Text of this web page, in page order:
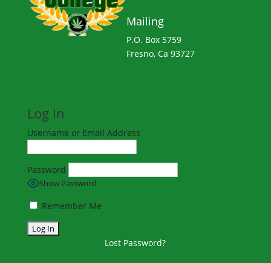
Mailing
P.O. Box 5759
Fresno, Ca 93727
Log In
Username or Email Address
Password
Show Password
Remember Me
Lost Password?